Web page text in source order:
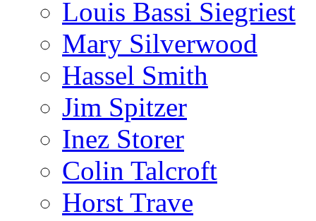
Louis Bassi Siegriest
Mary Silverwood
Hassel Smith
Jim Spitzer
Inez Storer
Colin Talcroft
Horst Trave